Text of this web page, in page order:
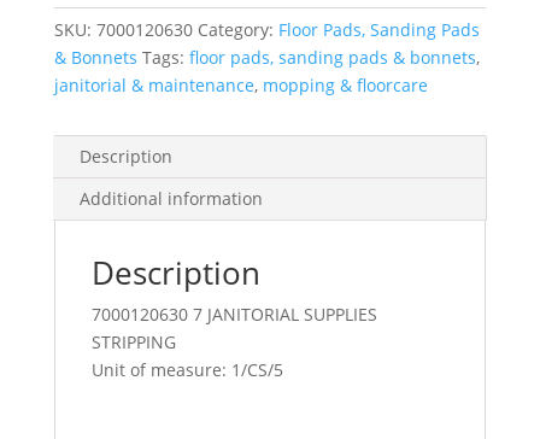
quantity
SKU: 7000120630 Category: Floor Pads, Sanding Pads
& Bonnets Tags: floor pads, sanding pads & bonnets,
janitorial & maintenance, mopping & floorcare
Description
Additional information
Description
7000120630 7 JANITORIAL SUPPLIES
STRIPPING
Unit of measure: 1/CS/5